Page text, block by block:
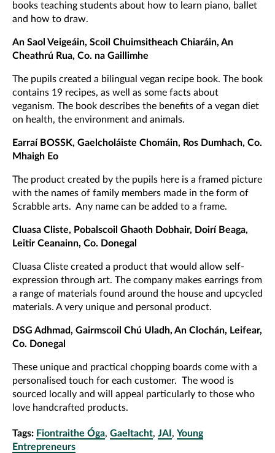
books teaching students about how to learn piano, ballet
and how to draw.
An Saol Veigeáin, Scoil Chuimsitheach Chiaráin, An
Cheathrú Rua, Co. na Gaillimhe
The pupils created a bilingual vegan recipe book. The book
contains 19 recipes, as well as some facts about
veganism. The book describes the benefits of a vegan diet
on health, the environment and animals.
Earraí BOSSK, Gaelcholáiste Chomáin, Ros Dumhach, Co.
Mhaigh Eo
The product created by the pupils here is a framed picture
with the names of family members made in the form of
Scrabble arts. Any name can be added to a frame.
Cluasa Cliste, Pobalscoil Ghaoth Dobhair, Doirí Beaga,
Leitir Ceanainn, Co. Donegal
Cluasa Cliste created a product that would allow self-
expression through art. The company makes earrings from
a range of materials found around the house and upcycled
materials. A very unique and personal product.
DSG Adhmad, Gairmscoil Chú Uladh, An Clochán, Leifear,
Co. Donegal
These unique and practical chopping boards come with a
personalised touch for each customer. The wood is
sourced locally and will appeal particularly to those who
love handcrafted products.
Tags: Fiontraithe Óga, Gaeltacht, JAI , Young
Entrepreneurs